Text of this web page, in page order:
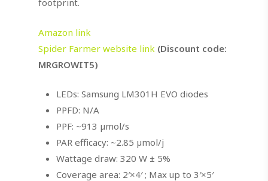
footprint.
Amazon link
Spider Farmer website link (Discount code:
MRGROWIT5)
LEDs: Samsung LM301H EVO diodes
PPFD: N/A
PPF: ~913 µmol/s
PAR efficacy: ~2.85 µmol/j
Wattage draw: 320 W ± 5%
Coverage area: 2′×4′ ; Max up to 3′×5′